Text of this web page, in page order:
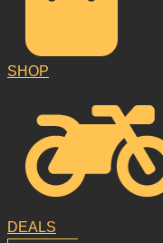
SHOP
DEALS